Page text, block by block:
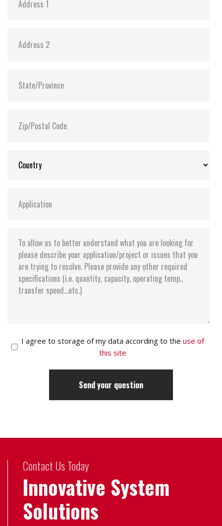
I agree to storage of my data according to the use of
this site
Contact Us Today
Innovative System
Solutions